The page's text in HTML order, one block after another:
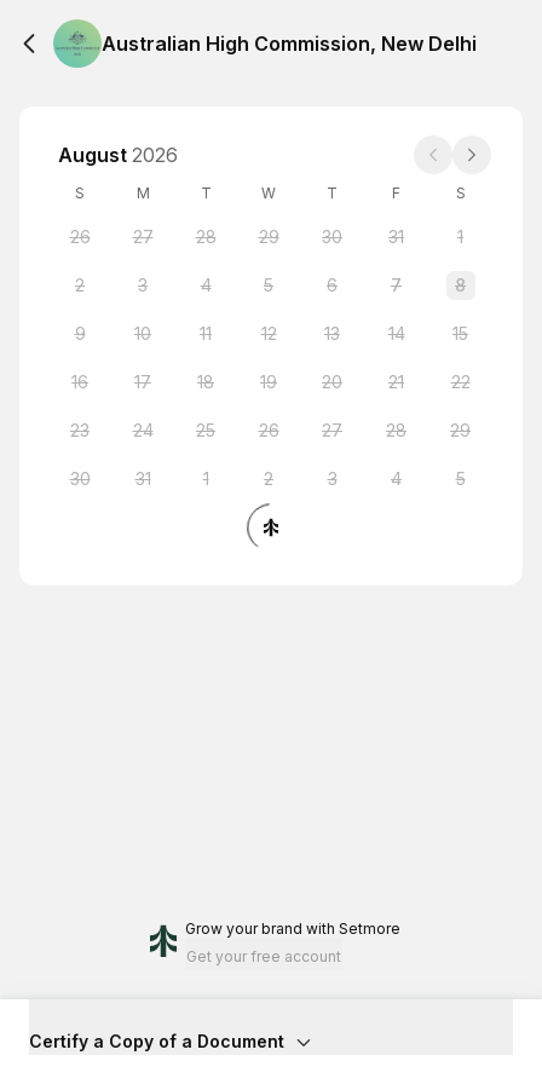
Australian High Commission, New Delhi
August 2026
S M T W T F S
26 27 28 29 30 31 1
2 3 4 5 6 7 8
9 10 11 12 13 14 15
16 17 18 19 20 21 22
23 24 25 26 27 28 29
30 31 1 2 3 4 5
Grow your brand with Setmore
Get your free account
Certify a Copy of a Document